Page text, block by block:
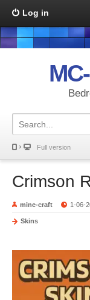
Log in
Full version
Crimson
mine-craft 1-06-
Skins